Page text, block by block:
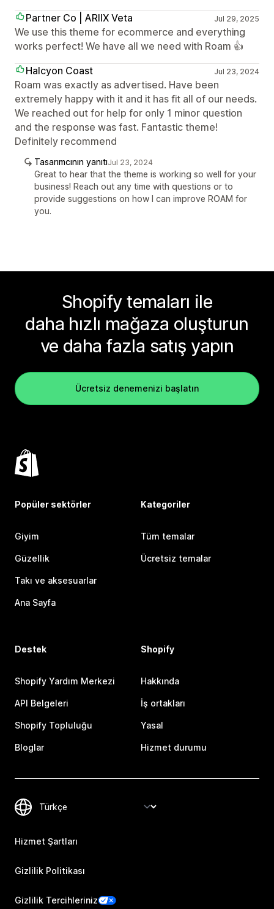
Partner Co | ARIIX Veta Jul 29, 2025
We use this theme for ecommerce and everything
works perfect! We have all we need with Roam 👍
Halcyon Coast
Jul 23, 2024
Roam was exactly as advertised. Have been
extremely happy with it and it has fit all of our needs.
We reached out for help for only 1 minor question
and the response was fast. Fantastic theme!
Definitely recommend
Tasarımcının yanıtıJul 23, 2024
Great to hear that the theme is working so well for your
business! Reach out any time with questions or to
provide suggestions on how I can improve ROAM for
you.
Shopify temaları ile
daha hızlı mağaza oluşturun
ve daha fazla satış yapın
Ücretsiz denemenizi başlatın
Popüler sektörler
Giyim
Güzellik
Takı ve aksesuarlar
Ana Sayfa
Kategoriler
Tüm temalar
Ücretsiz temalar
Destek
Shopify Yardım Merkezi
API Belgeleri
Shopify Topluluğu
Bloglar
Shopify
Hakkında
İş ortakları
Yasal
Hizmet durumu
Hizmet Şartları
Gizlilik Politikası
Gizlilik Tercihleriniz